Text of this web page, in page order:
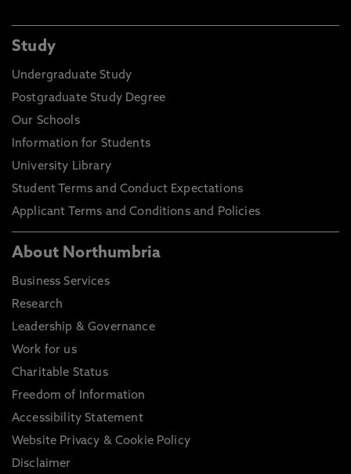
Study
Undergraduate Study
Postgraduate Study Degree
Our Schools
Information for Students
University Library
Student Terms and Conduct Expectations
Applicant Terms and Conditions and Policies
About Northumbria
Business Services
Research
Leadership & Governance
Work for us
Charitable Status
Freedom of Information
Accessibility Statement
Website Privacy & Cookie Policy
Disclaimer